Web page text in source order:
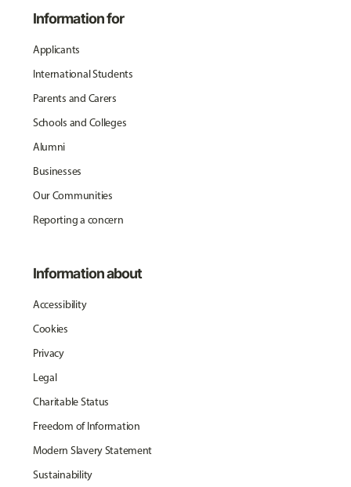
Information for
Applicants
International Students
Parents and Carers
Schools and Colleges
Alumni
Businesses
Our Communities
Reporting a concern
Information about
Accessibility
Cookies
Privacy
Legal
Charitable Status
Freedom of Information
Modern Slavery Statement
Sustainability